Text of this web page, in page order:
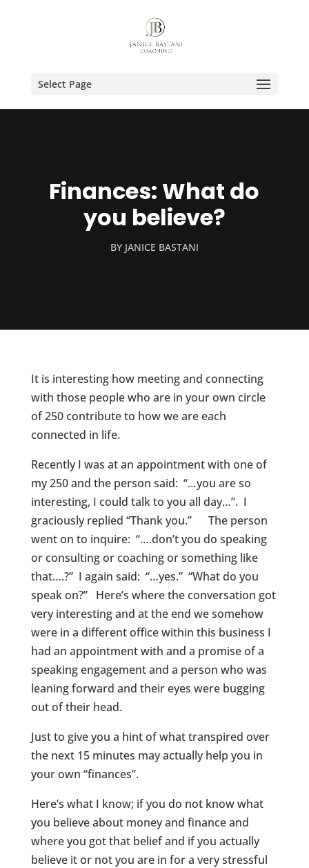
Select Page
Finances: What do
you believe?
BY JANICE BASTANI
It is interesting how meeting and connecting
with those people who are in your own circle
of 250 contribute to how we are each
connected in life.
Recently I was at an appointment with one of
my 250 and the person said: “…you are so
interesting, I could talk to you all day…”. I
graciously replied “Thank you.” The person
went on to inquire: “….don’t you do speaking
or consulting or coaching or something like
that….?” I again said: “…yes.” “What do you
speak on?” Here’s where the conversation got
very interesting and at the end we somehow
were in a different office within this business I
had an appointment with and a promise of a
speaking engagement and a person who was
leaning forward and their eyes were bugging
out of their head.
Just to give you a hint of what transpired over
the next 15 minutes may actually help you in
your own “finances”.
Here’s what I know; if you do not know what
you believe about money and finance and
where you got that belief and if you actually
believe it or not you are in for a very stressful